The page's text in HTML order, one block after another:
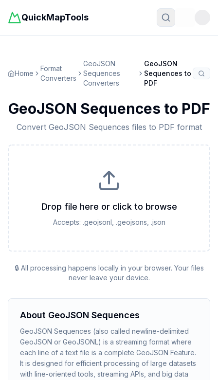
QuickMapTools
Home
Format
Converters
GeoJSON
Sequences
Converters
GeoJSON
Sequences to
PDF
GeoJSON Sequences to PDF
Convert GeoJSON Sequences files to PDF format
Drop file here or click to browse
Accepts: .geojsonl, .geojsons, .json
🔒 All processing happens locally in your browser. Your files
never leave your device.
About GeoJSON Sequences
GeoJSON Sequences (also called newline-delimited
GeoJSON or GeoJSONL) is a streaming format where
each line of a text file is a complete GeoJSON Feature.
It is designed for efficient processing of large datasets
with line-oriented tools, streaming APIs, and big data